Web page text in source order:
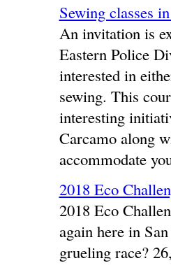
Sewing classes
An invitation is
Eastern Police
interested in
sewing. This
interesting
Carcamo along
accommodate
2018 Eco
2018 Eco
again here in
grueling race?